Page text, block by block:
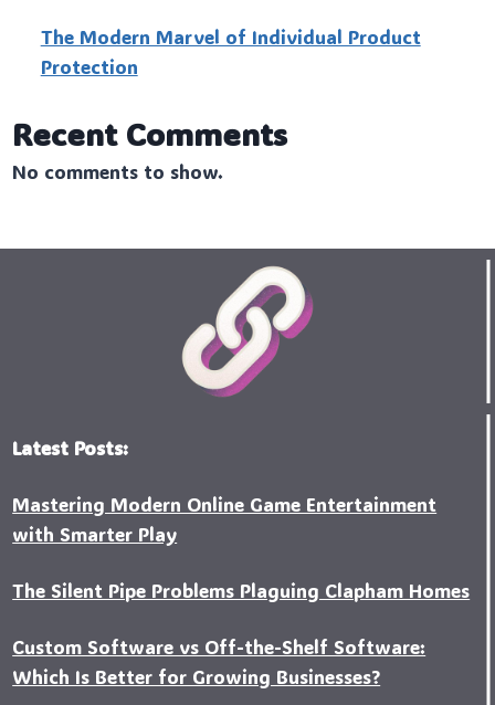
The Modern Marvel of Individual Product
Protection
Recent Comments
No comments to show.
Latest Posts:
Mastering Modern Online Game Entertainment
with Smarter Play
The Silent Pipe Problems Plaguing Clapham Homes
Custo‍m Software vs Off-the-Shelf Software:
Which Is Better for Growing Businesses?